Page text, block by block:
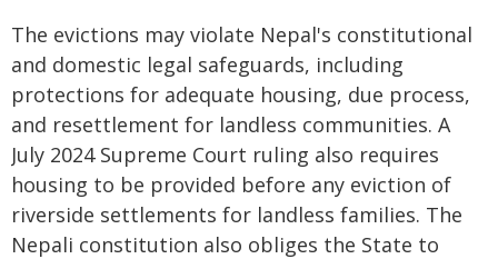
The evictions may violate Nepal's constitutional
and domestic legal safeguards, including
protections for adequate housing, due process,
and resettlement for landless communities. A
July 2024 Supreme Court ruling also requires
housing to be provided before any eviction of
riverside settlements for landless families. The
Nepali constitution also obliges the State to